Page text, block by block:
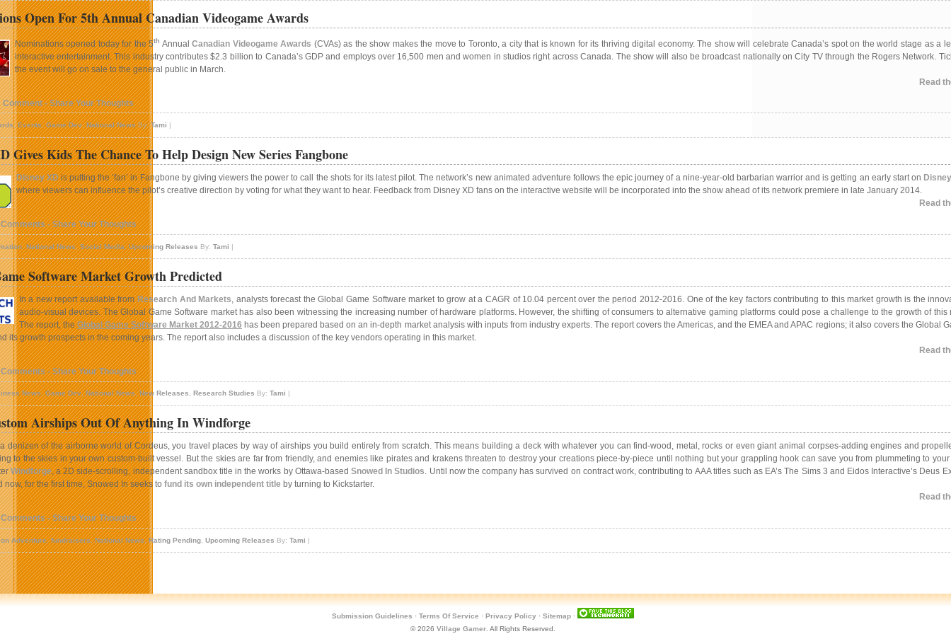
Open For 5th Annual Canadian Videogame Awards
Nominations opened today for the 5th AnnualCanadian Videogame Awards (CVAs) as the show makes the move to Toronto, a city that is known for its thriving digital economy. The show will celebrate Canada’s spot on the world stage as a
interactive entertainment. This industry contributes $2.3 billion to Canada’s GDP and employs over 16,500 men and women in studios right across Canada. The show will also be broadcast nationally on City TV through the Rogers Network.
the event will go on sale to the general public in March.
Read
- Share Your Thoughts
,Events,Game Dev,National NewsBy:Tami |
Gives Kids The Chance To Help Design New Series Fangbone
Disney XDis putting the ‘fan’ in Fangbone by giving viewers the power to call the shots for its latest pilot. The network’s new animated adventure follows the epic journey of a nine-year-old barbarian warrior and is getting an early start on
where viewers can influence the pilot’s creative direction by voting for what they want to hear. Feedback from Disney XD fans on the interactive website will be incorporated into the show ahead of its network premiere in late January 2014.
Read
- Share Your Thoughts
,National News,Social Media,Upcoming Releases By: Tami |
Software Market Growth Predicted
In a new report available fromResearch And Markets , analysts forecast the Global Game Software market to grow at a CAGR of 10.04 percent over the period 2012-2016. One of the key factors contributing to this market growth is the
audio-visual devices. The Global Game Software market has also been witnessing the increasing number of hardware platforms. However, the shifting of consumers to alternative gaming platforms could pose a challenge to the growth of this
The report, theGlobal Game Software Market 2012-2016 has been prepared based on an in-depth market analysis with inputs from industry experts. The report covers the Americas, and the EMEA and APAC regions; it also covers the Global
its growth prospects in the coming years. The report also includes a discussion of the key vendors operating in this market.
Read
- Share Your Thoughts
News,Game Dev,National News,New Releases Research Studies By: Tami |
Airships Out Of Anything In Windforge
denizen of the airborne world of Cordeus, you travel places by way of airships you build entirely from scratch. This means building a deck with whatever you can find-wood, metal, rocks or even giant animal corpses-adding engines and
to the skies in your own custom-built vessel. But the skies are far from friendly, and enemies like pirates and krakens threaten to destroy your creations piece-by-piece until nothing but your grappling hook can save you from plummeting to
Windforge, a 2D side-scrolling, independent sandbox title in the works by Ottawa-based Snowed In Studios. Until now the company has survived on contract work, contributing to AAA titles such as EA’s The Sims 3 and Eidos Interactive’s Deus
now, for the first time, Snowed In seeks to fund its own independent title by turning to Kickstarter.
Read
- Share Your Thoughts
Adventure,fundraisers,National News,Rating Pending, Upcoming Releases By: Tami |
Submission Guidelines · Terms Of Service · Privacy Policy· Sitemap·
© 2026 Village Gamer. All Rights Reserved.